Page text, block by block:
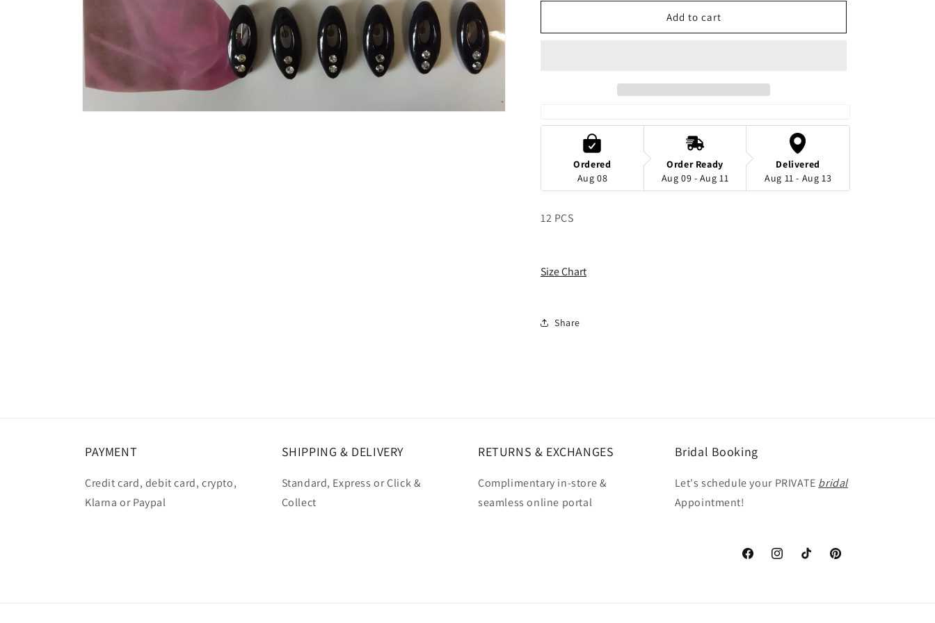
g
i
And
And
Add to cart
Ordered
Aug 08
Order Ready
Aug 09 - Aug 11
Delivered
Aug 11 - Aug 13
12 PCS
Size Chart
Share
PAYMENT
Credit card, debit card, crypto,
Klarna or Paypal
SHIPPING & DELIVERY
Standard, Express or Click &
Collect
RETURNS & EXCHANGES
Complimentary in-store &
seamless online portal
Bridal Booking
Let's schedule your PRIVATE bridal
Appointment!
FacebookInstagramTikTok Pinterest